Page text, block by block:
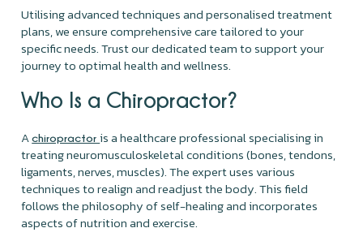
Utilising advanced techniques and personalised treatment
plans, we ensure comprehensive care tailored to your
specific needs. Trust our dedicated team to support your
journey to optimal health and wellness.
Who Is a Chiropractor?
Achiropractoris a healthcare professional specialising in
treating neuromusculoskeletal conditions (bones, tendons,
ligaments, nerves, muscles). The expert uses various
techniques to realign and readjust the body. This field
follows the philosophy of self-healing and incorporates
aspects of nutrition and exercise.